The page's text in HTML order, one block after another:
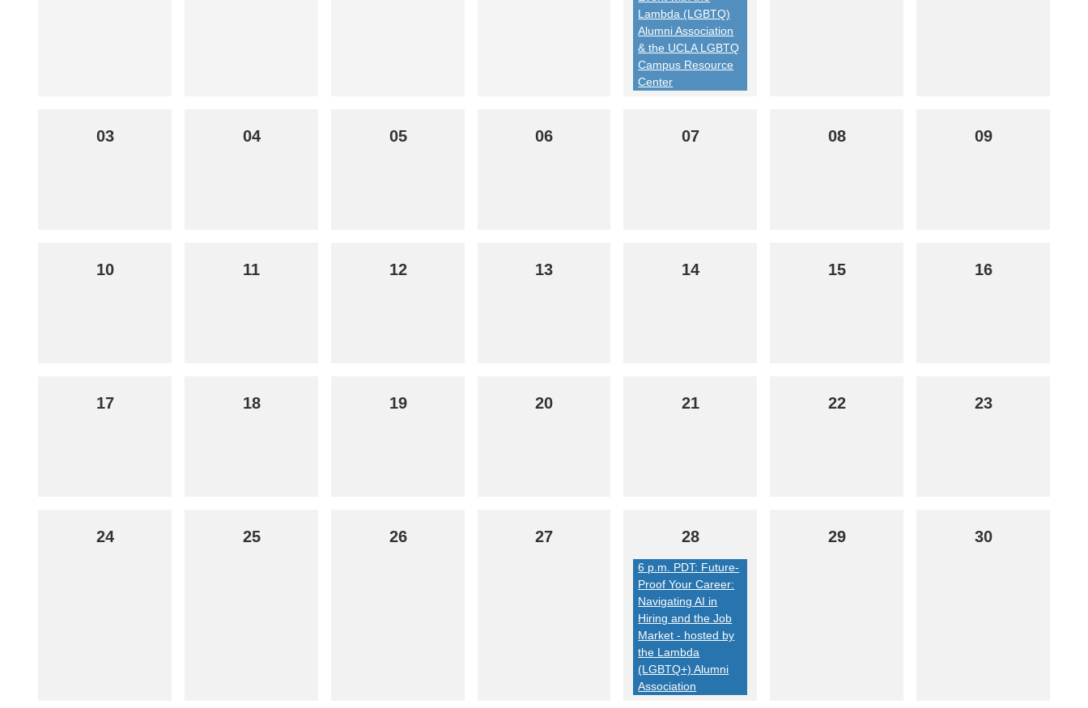
Lambda (LGBTQ)
Alumni Association
& the UCLA LGBTQ
Campus Resource
Center
03 04 05 06 07 08 09
10 11 12 13 14 15 16
17 18 19 20 21 22 23
24 25 26 27 28
6 p.m. PDT: Future-
Proof Your Career:
Navigating AI in
Hiring and the Job
Market - hosted by
the Lambda
(LGBTQ+) Alumni
Association
29 30